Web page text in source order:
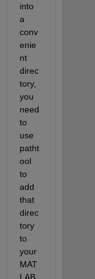
into
a
conv
enie
nt
direc
tory,
you
need
to
use
patht
ool
to
add
that
direc
tory
to
your
MAT